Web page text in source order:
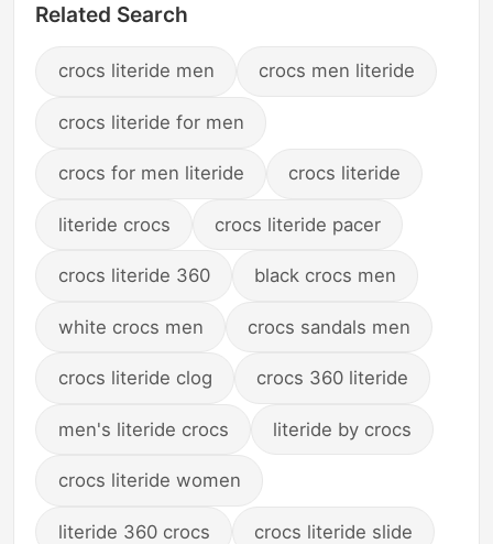
Related Search
crocs literide men crocs men literide
crocs literide for men
crocs for men literide crocs literide
literide crocs crocs literide pacer
crocs literide 360 black crocs men
white crocs men crocs sandals men
crocs literide clog crocs 360 literide
men's literide crocs literide by crocs
crocs literide women
literide 360 crocs crocs literide slide